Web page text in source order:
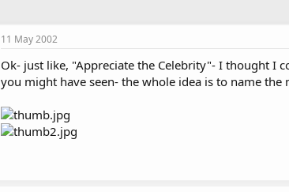
11 May 2002
Ok- just like, "Appreciate the Celebrity"- I thought I
you might have seen- the whole idea is to name the